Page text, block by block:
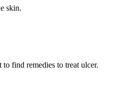
skin.
find remedies to treat ulcer.